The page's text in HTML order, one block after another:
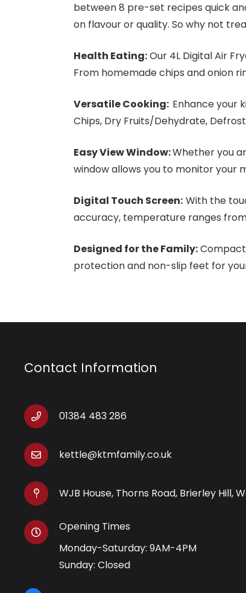
between 8 pre-set recipes quick
on flavour or quality. So why not
Health Eating:Our 4L Digital Air
From homemade chips and onion
Versatile Cooking: Enhance your
Chips, Dry Fruits/Dehydrate,
Easy View Window:Whether you
window allows you to monitor your
Digital Touch Screen: With the
accuracy, temperature ranges
Designed for the Family:
protection and non-slip feet for
Contact Information
01384 483 286
kettle@ktmfamily.co.uk
WJB House, Thorns Road, Brierley Hill,
Opening Times
Monday-Saturday: 9AM-4PM
Sunday: Closed